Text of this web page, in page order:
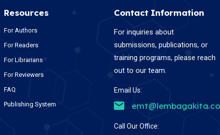
Resources
For Authors
For Readers
For Librarians
For Reviewers
FAQ
Publishing System
Contact Information
For inquiries about
submissions, publications, or
training programs, please reach
out to our team.
Email Us:
Call Our Office: